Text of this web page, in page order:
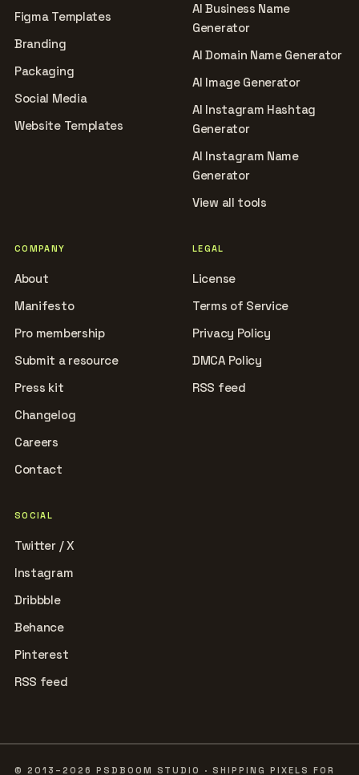
Figma Templates
Branding
Packaging
Social Media
Website Templates
AI Business Name
Generator
AI Domain Name Generator
AI Image Generator
AI Instagram Hashtag
Generator
AI Instagram Name
Generator
View all tools
COMPANY
About
Manifesto
Pro membership
Submit a resource
Press kit
Changelog
Careers
Contact
LEGAL
License
Terms of Service
Privacy Policy
DMCA Policy
RSS feed
SOCIAL
Twitter / X
Instagram
Dribbble
Behance
Pinterest
RSS feed
© 2013–2026 PSDBOOM STUDIO · SHIPPING PIXELS FOR